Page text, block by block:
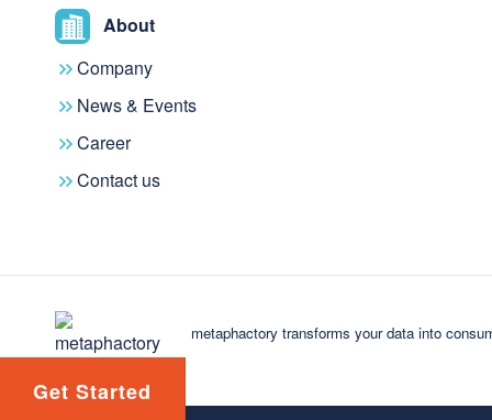
About
Company
News & Events
Career
Contact us
metaphactory transforms your data into
Get Started
content
meetups